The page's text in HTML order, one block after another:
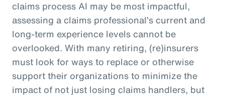
claims process AI may be most impactful,
assessing a claims professional’s current and
long-term experience levels cannot be
overlooked. With many retiring, (re)insurers
must look for ways to replace or otherwise
support their organizations to minimize the
impact of not just losing claims handlers, but